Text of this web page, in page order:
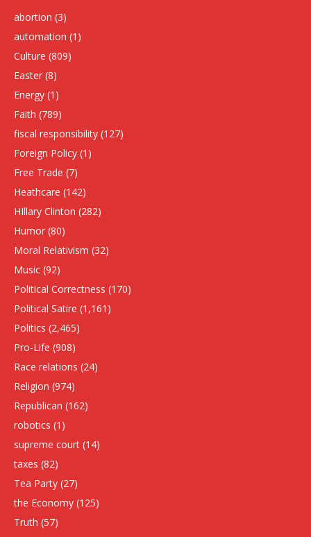
abortion (3)
automation (1)
Culture (809)
Easter (8)
Energy (1)
Faith (789)
fiscal responsibility (127)
Foreign Policy (1)
Free Trade (7)
Heathcare (142)
HIllary Clinton (282)
Humor (80)
Moral Relativism (32)
Music (92)
Political Correctness (170)
Political Satire (1,161)
Politics (2,465)
Pro-Life (908)
Race relations (24)
Religion (974)
Republican (162)
robotics (1)
supreme court (14)
taxes (82)
Tea Party (27)
the Economy (125)
Truth (57)